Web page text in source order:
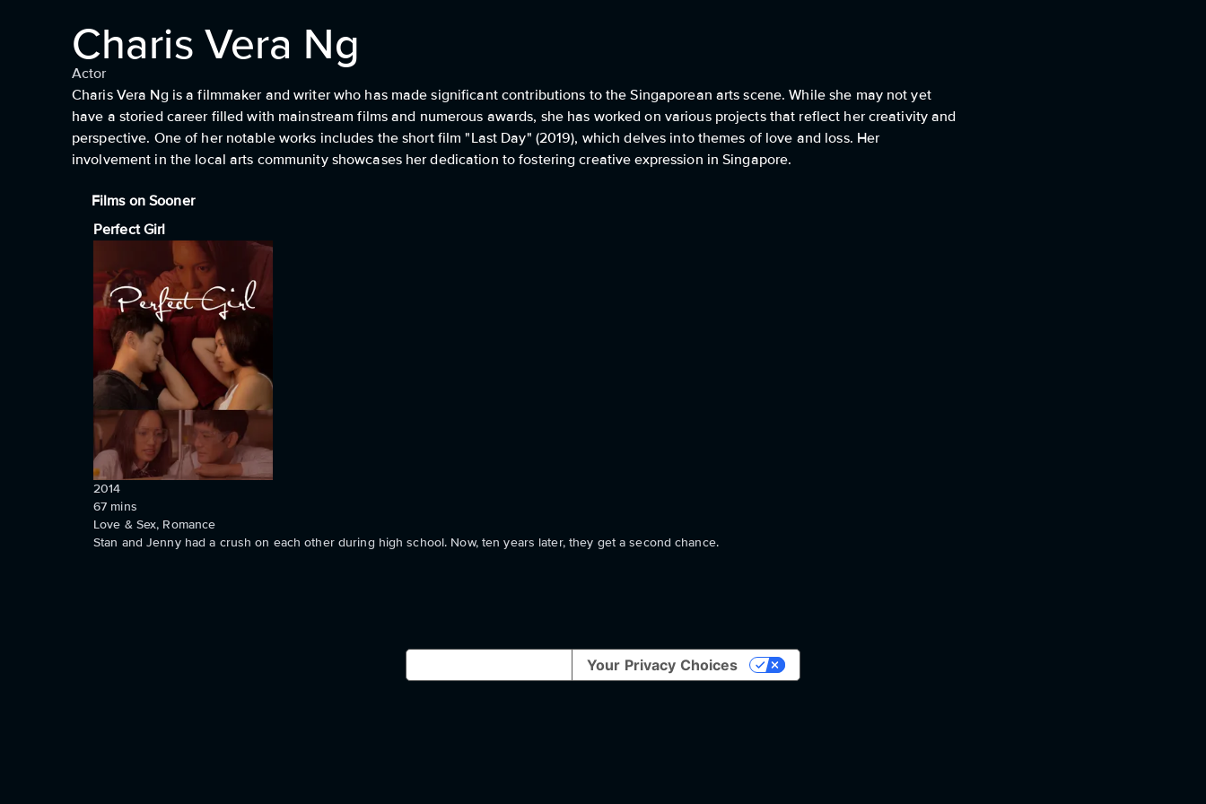
Charis Vera Ng
Actor
Charis Vera Ng is a filmmaker and writer who has made significant contributions to the Singaporean arts scene. While she may not yet
have a storied career filled with mainstream films and numerous awards, she has worked on various projects that reflect her creativity and
perspective. One of her notable works includes the short film "Last Day" (2019), which delves into themes of love and loss. Her
involvement in the local arts community showcases her dedication to fostering creative expression in Singapore.
Films on Sooner
Perfect Girl
2014
67 mins
Love & Sex, Romance
Stan and Jenny had a crush on each other during high school. Now, ten years later, they get a second chance.
Your Privacy Choices